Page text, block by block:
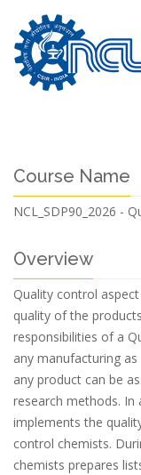
Course Name
NCL_SDP90_2026 -
Overview
Quality control
quality of the
responsibilities of a
any manufacturing
any product can be
research methods. In
implements the
control chemists.
chemists prepares